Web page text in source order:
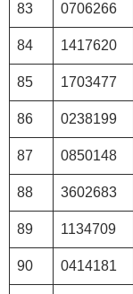
83 0706266
84 1417620
85 1703477
86 0238199
87 0850148
88 3602683
89 1134709
90 0414181